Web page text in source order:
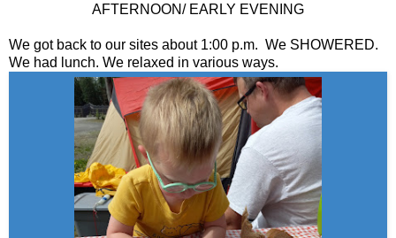
AFTERNOON/ EARLY EVENING
We got back to our sites about 1:00 p.m. We SHOWERED.
We had lunch. We relaxed in various ways.